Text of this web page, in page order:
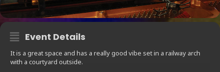
Event Details
It is a great space and has a really good vibe set in a railway arch
with a courtyard outside.